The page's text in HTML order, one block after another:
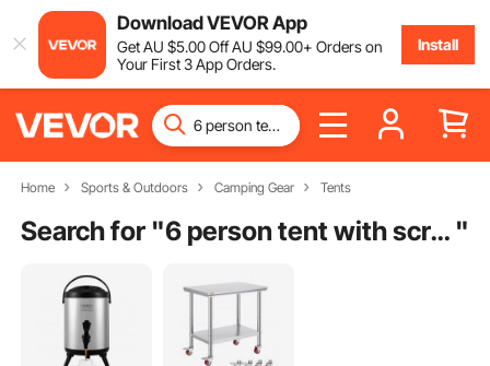
Download VEVOR App
GetAU $5.00OffAU $99.00+ Orders on
Your First 3 App Orders.
Install
Home Sports & Outdoors Camping Gear Tents
Search for " 6 person tent with screen room "